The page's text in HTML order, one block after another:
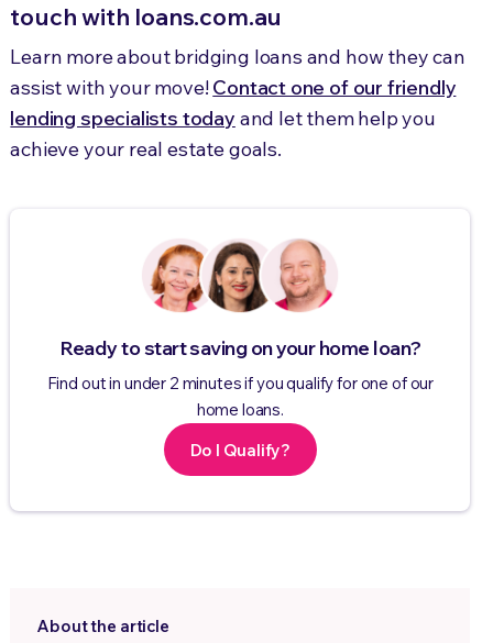
touch with loans.com.au
Learn more about bridging loans and how they can
assist with your move!Contact one of our friendly
lending specialists today and let them help you
achieve your real estate goals.
Ready to start saving on your home loan?
Find out in under 2 minutes if you qualify for one of our
home loans.
Do I Qualify?
About the article